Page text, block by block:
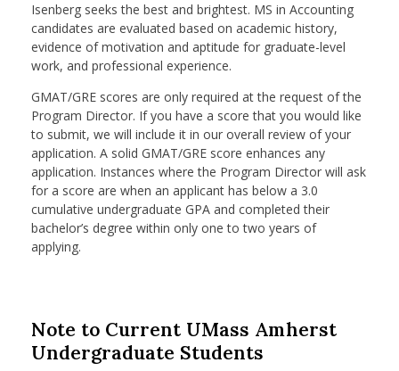
Isenberg seeks the best and brightest. MS in Accounting
candidates are evaluated based on academic history,
evidence of motivation and aptitude for graduate-level
work, and professional experience.
GMAT/GRE scores are only required at the request of the
Program Director. If you have a score that you would like
to submit, we will include it in our overall review of your
application. A solid GMAT/GRE score enhances any
application. Instances where the Program Director will ask
for a score are when an applicant has below a 3.0
cumulative undergraduate GPA and completed their
bachelor’s degree within only one to two years of
applying.
Note to Current UMass Amherst
Undergraduate Students